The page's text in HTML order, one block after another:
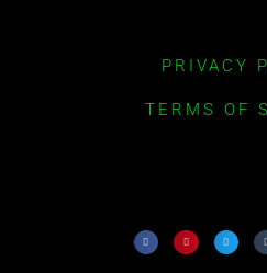
PRIVACY
TERMS OF